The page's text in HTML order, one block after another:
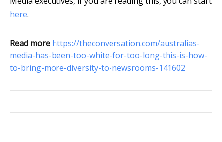
here.
Read more https://theconversation.com/australias-
media-has-been-too-white-for-too-long-this-is-how-
to-bring-more-diversity-to-newsrooms-141602